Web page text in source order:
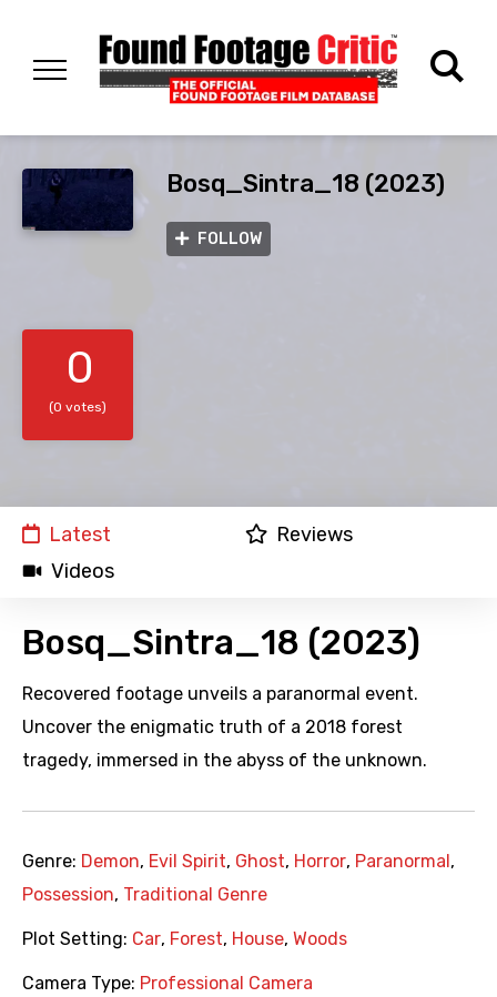
Bosq_Sintra_18 (2023)
FOLLOW
0
(0 votes)
Latest
Reviews
Videos
Bosq_Sintra_18 (2023)
Recovered footage unveils a paranormal event.
Uncover the enigmatic truth of a 2018 forest
tragedy, immersed in the abyss of the unknown.
Genre: Demon, Evil Spirit, Ghost, Horror, Paranormal ,
Possession, Traditional Genre
Plot Setting: Car, Forest, House, Woods
Camera Type: Professional Camera